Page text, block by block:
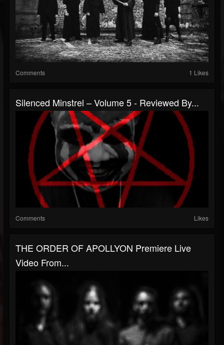
Comments 1 Likes
Silenced Minstrel – Volume 5 - Reviewed By...
Comments Likes
THE ORDER OF APOLLYON Premiere Live
Video From...